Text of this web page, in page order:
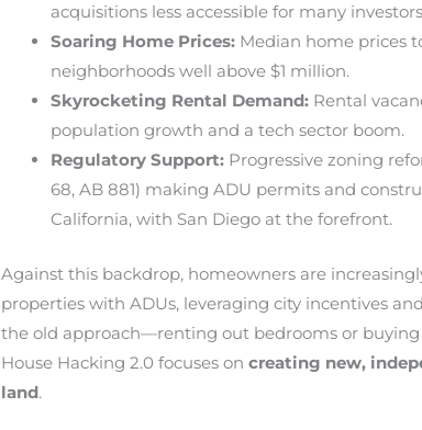
acquisitions less accessible for many
Soaring Home Prices: Median home prices
neighborhoods well above $1 million.
Skyrocketing Rental Demand: Rental
population growth and a tech sector boom.
Regulatory Support: Progressive zoning
68, AB 881) making ADU permits and
California, with San Diego at the forefront.
Against this backdrop, homeowners are
properties with ADUs, leveraging city incentives
the old approach—renting out bedrooms or
House Hacking 2.0 focuses oncreating new,
land.